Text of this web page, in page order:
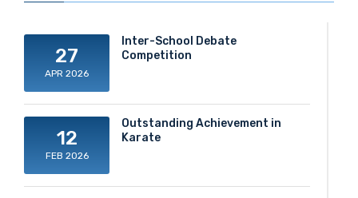
27
APR 2026
Inter-School Debate
Competition
12
FEB 2026
Outstanding Achievement in
Karate